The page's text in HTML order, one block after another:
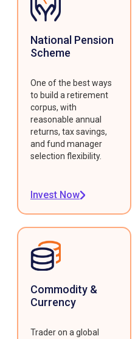
National Pension
Scheme
One of the best ways
to build a retirement
corpus, with
reasonable annual
returns, tax savings,
and fund manager
selection flexibility.
Invest Now
Commodity &
Currency
Trader on a global